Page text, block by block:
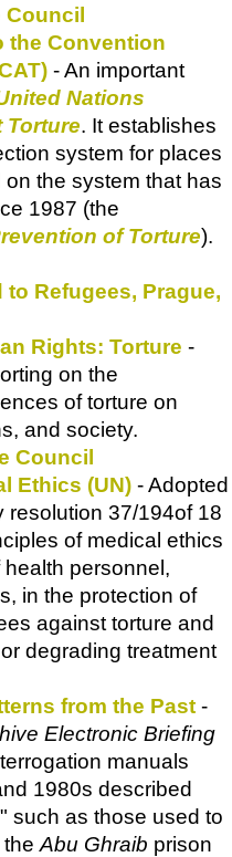
the Convention
- An important
Nations
Torture. It establishes
system for places
the system that has
1987 (the
of Torture).
Refugees, Prague,
Rights: Torture -
on the
of torture on
and society.
Council
Ethics (UN) - Adopted
resolution 37/194of 18
of medical ethics
personnel,
in the protection of
against torture and
degrading treatment
from the Past -
Electronic Briefing
manuals
1980s described
such as those used to
Abu Ghraib prison